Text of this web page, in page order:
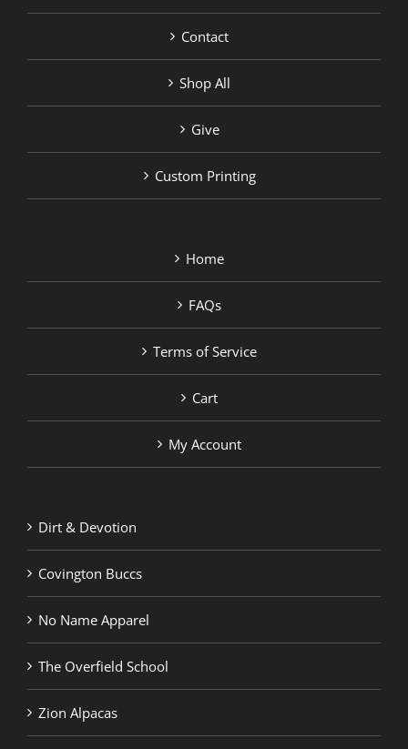
Contact
Shop All
Give
Custom Printing
Home
FAQs
Terms of Service
Cart
My Account
Dirt & Devotion
Covington Buccs
No Name Apparel
The Overfield School
Zion Alpacas